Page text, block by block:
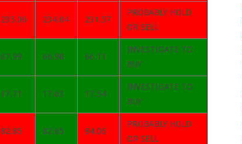
235.06 234.04 231.57
PROBABLY HOLD
OR SELL
67.99 66.98 66.11
INVESTIGATE TO
BUY
17.71 17.63 17.54
INVESTIGATE TO
BUY
82.85 82.65 84.06
PROBABLY HOLD
OR SELL